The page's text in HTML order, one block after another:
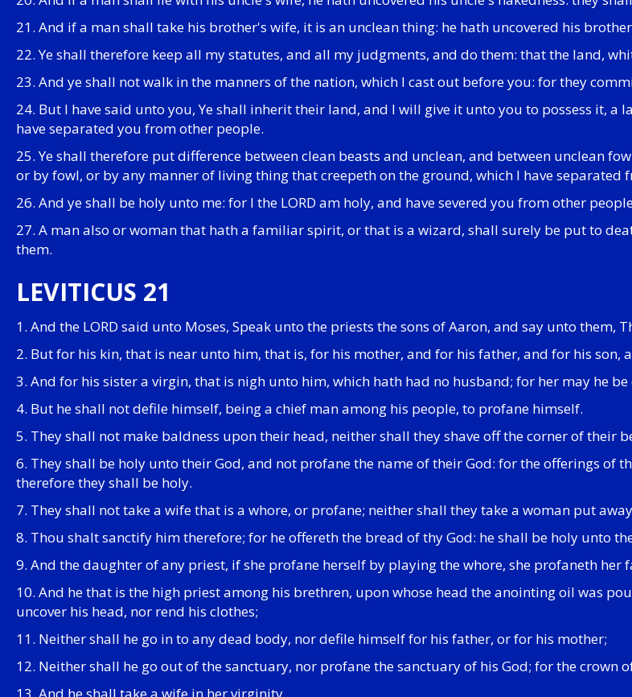
21. And if a man shall take his brother's wife, it is an unclean thing: he hath uncovered his
22. Ye shall therefore keep all my statutes, and all my judgments, and do them: that the land,
23. And ye shall not walk in the manners of the nation, which I cast out before you: for they
24. But I have said unto you, Ye shall inherit their land, and I will give it unto you to possess it,
have separated you from other people.
25. Ye shall therefore put difference between clean beasts and unclean, and between unclean
or by fowl, or by any manner of living thing that creepeth on the ground, which I have separated
26. And ye shall be holy unto me: for I the LORD am holy, and have severed you from other
27. A man also or woman that hath a familiar spirit, or that is a wizard, shall surely be put to
them.
LEVITICUS 21
1. And the LORD said unto Moses, Speak unto the priests the sons of Aaron, and say unto
2. But for his kin, that is near unto him, that is, for his mother, and for his father, and for his
3. And for his sister a virgin, that is nigh unto him, which hath had no husband; for her may he be
4. But he shall not defile himself, being a chief man among his people, to profane himself.
5. They shall not make baldness upon their head, neither shall they shave off the corner of their
6. They shall be holy unto their God, and not profane the name of their God: for the offerings of
therefore they shall be holy.
7. They shall not take a wife that is a whore, or profane; neither shall they take a woman put
8. Thou shalt sanctify him therefore; for he offereth the bread of thy God: he shall be holy unto
9. And the daughter of any priest, if she profane herself by playing the whore, she profaneth her
10. And he that is the high priest among his brethren, upon whose head the anointing oil was
uncover his head, nor rend his clothes;
11. Neither shall he go in to any dead body, nor defile himself for his father, or for his mother;
12. Neither shall he go out of the sanctuary, nor profane the sanctuary of his God; for the crown